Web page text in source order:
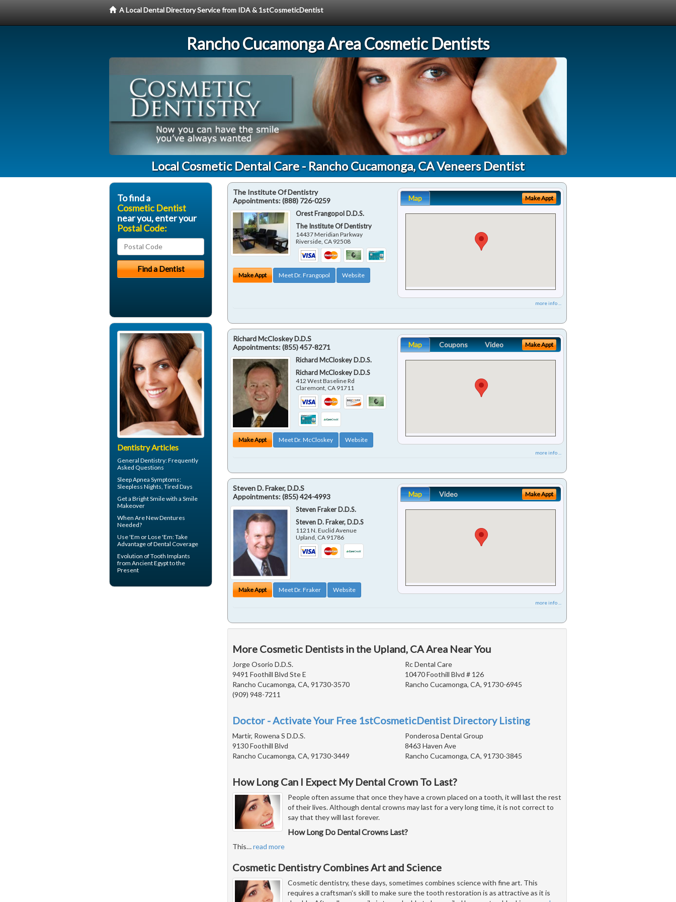
A Local Dental Directory Service from IDA & 1stCosmeticDentist
Rancho Cucamonga Area Cosmetic Dentists
Local Cosmetic Dental Care - Rancho Cucamonga, CA Veneers Dentist
The Institute Of Dentistry
Appointments:(888) 726-0259
Orest Frangopol D.D.S.
The Institute Of Dentistry
14437 Meridian Parkway
Riverside CA 92508
Make Appt Meet Dr. Frangopol Website
Map Make Appt
more info ...
Richard McCloskey D.D.S
Appointments:(855) 457-8271
Richard McCloskey D.D.S.
Richard McCloskey D.D.S
412 West Baseline Rd
Claremont CA 91711
Make Appt Meet Dr. McCloskey Website
Map Coupons Video Make Appt
more info ...
Steven D. Fraker, D.D.S
Appointments:(855) 424-4993
Steven Fraker D.D.S.
Steven D. Fraker, D.D.S
1121 N. Euclid Avenue
Upland CA 91786
Make Appt Meet Dr. Fraker Website
Map Video Make Appt
more info ...
More Cosmetic Dentists in the Upland, CA Area Near You
Jorge Osorio D.D.S.
9491 Foothill Blvd Ste E
Rancho Cucamonga, CA, 91730-3570
(909) 948-7211
Rc Dental Care
10470 Foothill Blvd # 126
Rancho Cucamonga, CA, 91730-6945
Doctor - Activate Your Free 1stCosmeticDentist Directory Listing
Martir, Rowena S D.D.S.
9130 Foothill Blvd
Rancho Cucamonga, CA, 91730-3449
Ponderosa Dental Group
8463 Haven Ave
Rancho Cucamonga, CA, 91730-3845
How Long Can I Expect My Dental Crown To Last?
People often assume that once they have a crown placed on a tooth, it will last the rest
of their lives. Although dental crowns may last for a very long time, it is not correct to
say that they will last forever.
How Long Do Dental Crowns Last?
This…read more
Cosmetic Dentistry Combines Art and Science
Cosmetic dentistry, these days, sometimes combines science with fine art. This
requires a craftsman's skill to make sure the tooth restoration is as attractive as it is
To find a
Cosmetic Dentist
near you, enter your
Postal Code:
Dentistry Articles
General Dentistry: Frequently
Asked Questions
Sleep Apnea Symptoms:
Sleepless Nights, Tired Days
Get a Bright Smile with a Smile
Makeover
When AreNew Dentures
Needed?
Use 'Em or Lose 'Em: Take
Advantage ofDental Coverage
Evolution ofTooth Implants
from Ancient Egypt to the
Present